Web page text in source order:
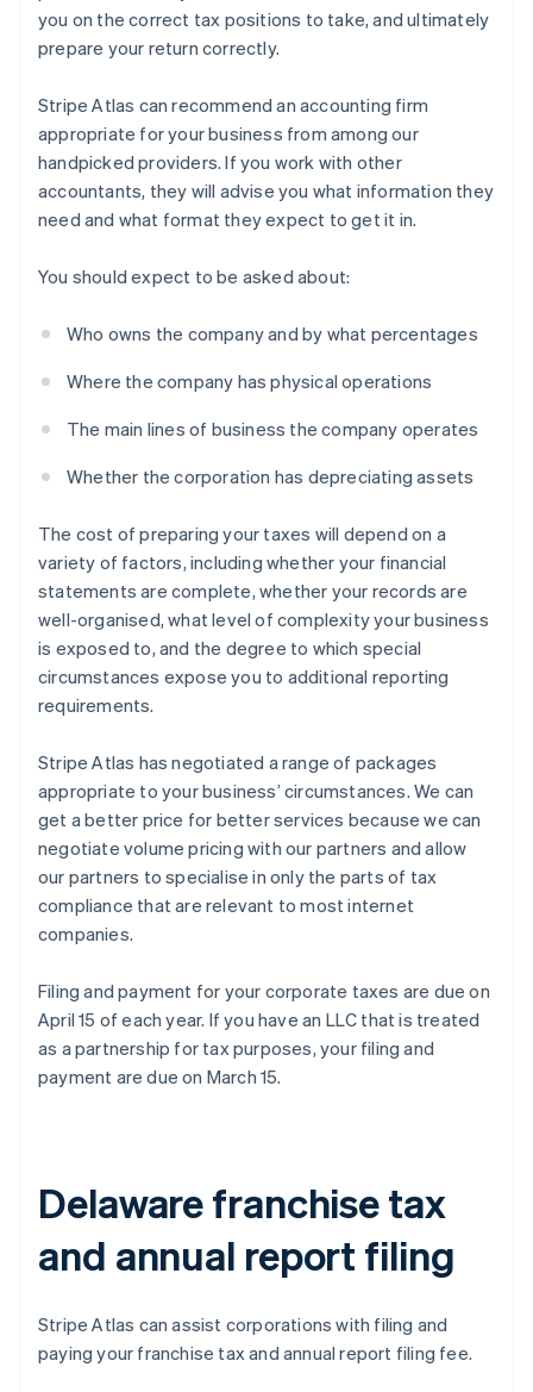
you on the correct tax positions to take, and ultimately
prepare your return correctly.
Stripe Atlas can recommend an accounting firm
appropriate for your business from among our
handpicked providers. If you work with other
accountants, they will advise you what information they
need and what format they expect to get it in.
You should expect to be asked about:
Who owns the company and by what percentages
Where the company has physical operations
The main lines of business the company operates
Whether the corporation has depreciating assets
The cost of preparing your taxes will depend on a
variety of factors, including whether your financial
statements are complete, whether your records are
well-organised, what level of complexity your business
is exposed to, and the degree to which special
circumstances expose you to additional reporting
requirements.
Stripe Atlas has negotiated a range of packages
appropriate to your business’ circumstances. We can
get a better price for better services because we can
negotiate volume pricing with our partners and allow
our partners to specialise in only the parts of tax
compliance that are relevant to most internet
companies.
Filing and payment for your corporate taxes are due on
April 15 of each year. If you have an LLC that is treated
as a partnership for tax purposes, your filing and
payment are due on March 15.
Delaware franchise tax
and annual report filing
Stripe Atlas can assist corporations with filing and
paying your franchise tax and annual report filing fee.